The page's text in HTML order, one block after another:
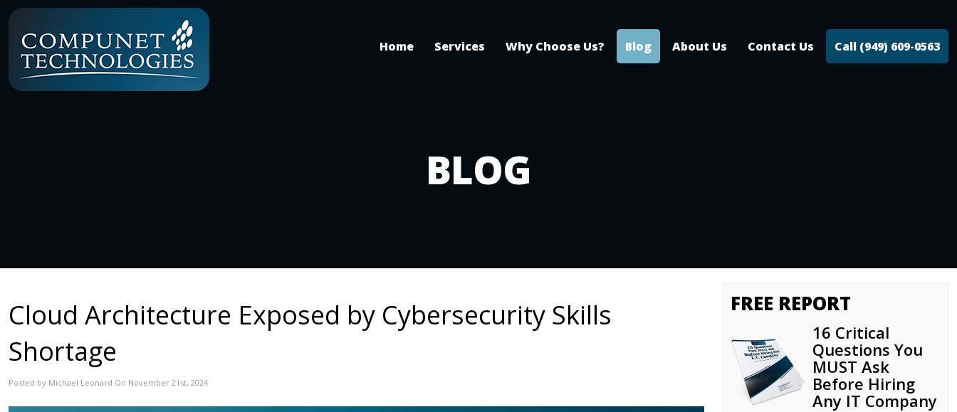
Home Services Why Choose Us? Blog About Us Contact Us Call (949) 609-0563
BLOG
Cloud Architecture Exposed by Cybersecurity Skills
Shortage
Posted by Michael Leonard On November 21st, 2024
FREE REPORT
16 Critical
Questions You
MUST Ask
Before Hiring
Any IT Company